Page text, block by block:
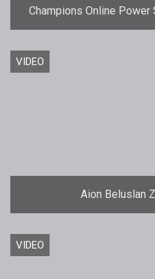
Champions Online Power
Force,
VIDEO
Aion Beluslan
VIDEO